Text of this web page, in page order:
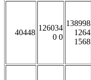
40448
126034
0 0
138998
1264
1568